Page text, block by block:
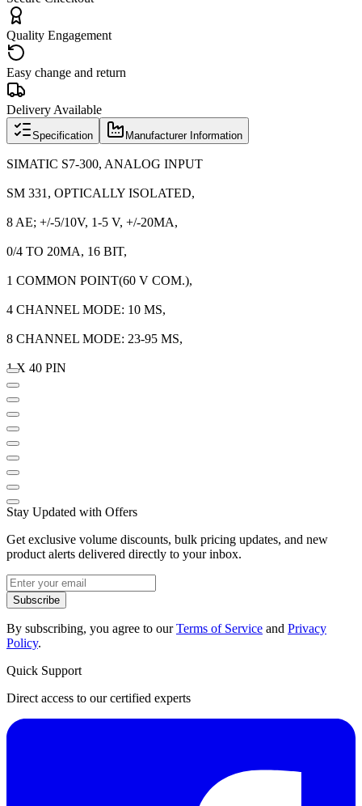
Quality Engagement
Easy change and return
Delivery Available
Specification Manufacturer Information
SIMATIC S7-300, ANALOG INPUT
SM 331, OPTICALLY ISOLATED,
8 AE; +/-5/10V, 1-5 V, +/-20MA,
0/4 TO 20MA, 16 BIT,
1 COMMON POINT(60 V COM.),
4 CHANNEL MODE: 10 MS,
8 CHANNEL MODE: 23-95 MS,
1 X 40 PIN
Stay Updated with Offers
Get exclusive volume discounts, bulk pricing updates, and new
product alerts delivered directly to your inbox.
Subscribe
By subscribing, you agree to ourTerms of Service and Privacy
Policy.
Quick Support
Direct access to our certified experts